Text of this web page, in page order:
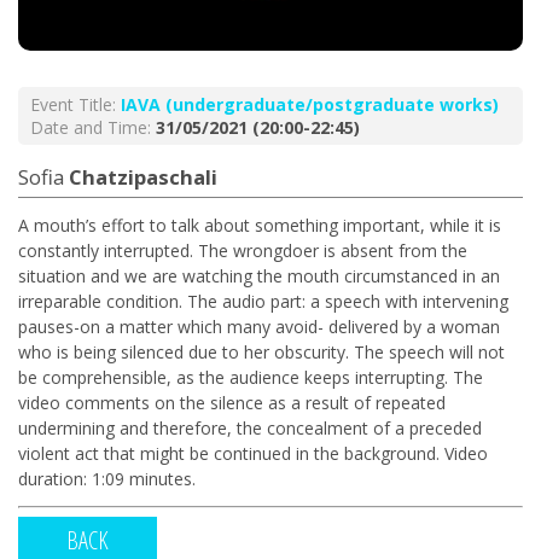
Event Title: ΙΑVA (undergraduate/postgraduate works)
Date and Time: 31/05/2021 (20:00-22:45)
Sofia Chatzipaschali
A mouth’s effort to talk about something important, while it is
constantly interrupted. The wrongdoer is absent from the
situation and we are watching the mouth circumstanced in an
irreparable condition. The audio part: a speech with intervening
pauses-on a matter which many avoid- delivered by a woman
who is being silenced due to her obscurity. The speech will not
be comprehensible, as the audience keeps interrupting. The
video comments on the silence as a result of repeated
undermining and therefore, the concealment of a preceded
violent act that might be continued in the background. Video
duration: 1:09 minutes.
BACK